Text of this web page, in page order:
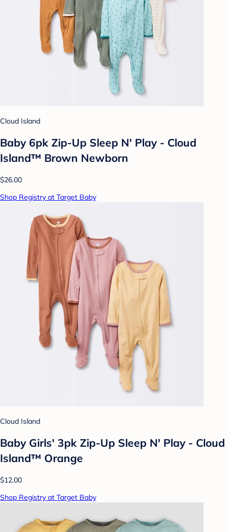
Cloud Island
Baby 6pk Zip-Up Sleep N' Play - Cloud
Island™ Brown Newborn
$26.00
Shop Registry at Target Baby
Cloud Island
Baby Girls' 3pk Zip-Up Sleep N' Play - Cloud
Island™ Orange
$12.00
Shop Registry at Target Baby